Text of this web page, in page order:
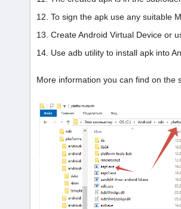
12. To sign the apk use any suitable
13. Create Android Virtual Device or
14. Use adb utility to install apk into
More information you can find on the